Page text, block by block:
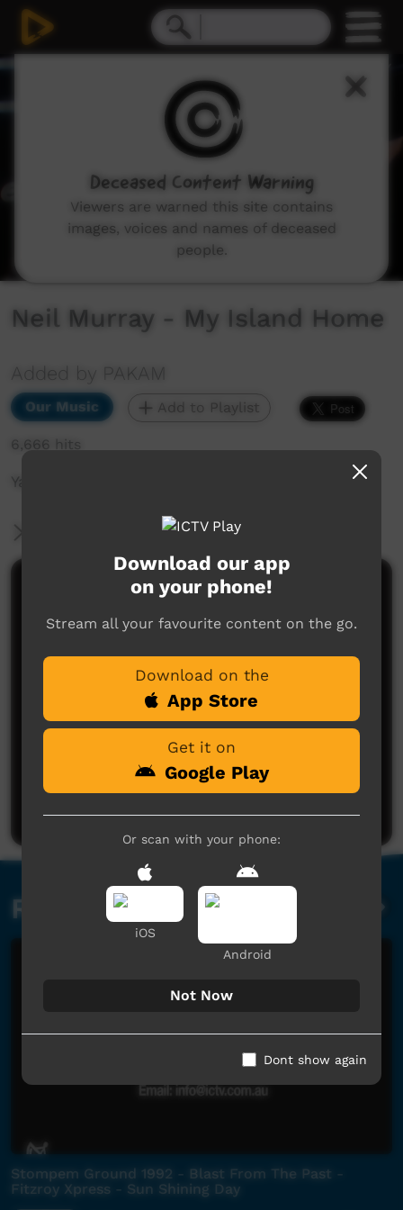
0
seconds
6
Neil Murray - My Island Home
Added by PAKAM
Our Music Add to Playlist
6,666 hits
Yajilarra Festival 14th-15th July 2023
More Information
Comments on ICTV Play
No comments here yet
Be the first to share what you think.
Related videos
Stompem Ground 1992 - Blast From The Past -
Fitzroy Xpress - Sun Shining Day
Download our app
on your phone!
Stream all your favourite content on the go.
Download on the
App Store
Get it on
Google Play
Or scan with your phone:
iOS
Android
Not Now
Dont show again
Deceased Content Warning
Viewers are warned this site contains
images, voices and names of deceased
people.